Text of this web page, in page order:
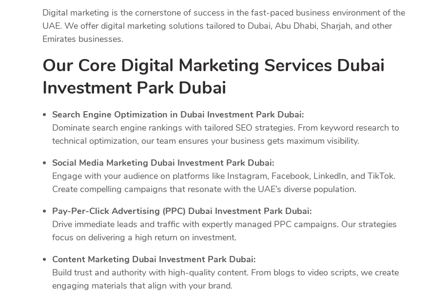
Digital marketing is the cornerstone of success in the fast-paced business environment of the
UAE. We offer digital marketing solutions tailored to Dubai, Abu Dhabi, Sharjah, and other
Emirates businesses.
Our Core Digital Marketing Services Dubai
Investment Park Dubai
Search Engine Optimization in Dubai Investment Park Dubai:
Dominate search engine rankings with tailored SEO strategies. From keyword research to
technical optimization, our team ensures your business gets maximum visibility.
Social Media Marketing Dubai Investment Park Dubai:
Engage with your audience on platforms like Instagram, Facebook, LinkedIn, and TikTok.
Create compelling campaigns that resonate with the UAE’s diverse population.
Pay-Per-Click Advertising (PPC) Dubai Investment Park Dubai:
Drive immediate leads and traffic with expertly managed PPC campaigns. Our strategies
focus on delivering a high return on investment.
Content Marketing Dubai Investment Park Dubai:
Build trust and authority with high-quality content. From blogs to video scripts, we create
engaging materials that align with your brand.